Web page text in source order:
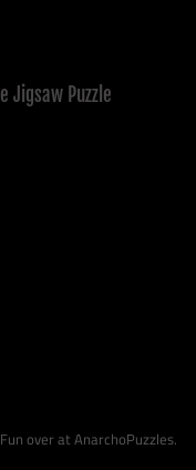
Jigsaw Puzzle
over at AnarchoPuzzles.